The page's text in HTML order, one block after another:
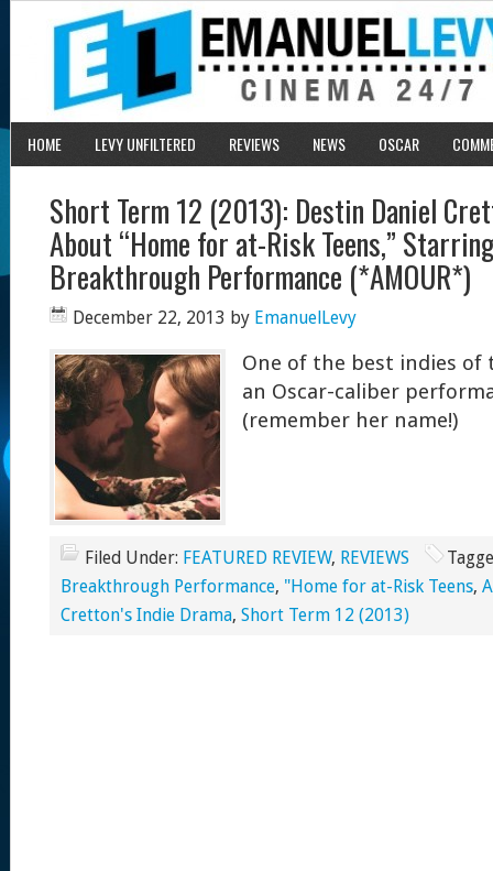
HOME LEVY UNFILTERED REVIEWS NEWS OSCAR
Short Term 12 (2013): Destin Daniel
About “Home for at-Risk Teens,”
Breakthrough Performance (*AMOUR*)
December 22, 2013 by EmanuelLevy
One of the best indies of
an Oscar-caliber
(remember her name!)
Filed Under: FEATURED REVIEW, REVIEWS
Breakthrough Performance, "Home for at-Risk Teens,
Cretton's Indie Drama, Short Term 12 (2013)